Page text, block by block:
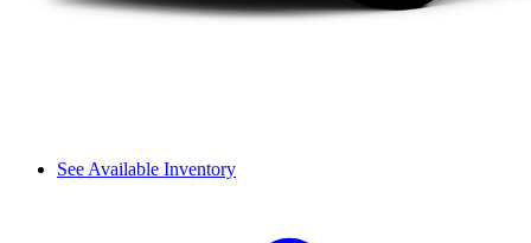
See Available Inventory